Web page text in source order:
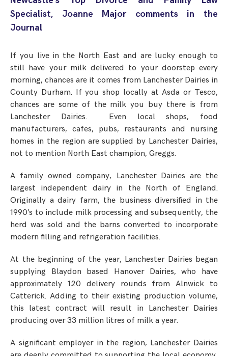
Step Parent Parental Responsibility
International Child Relocation
Grandparents Rights
Consent & Clean Break Orders
Divorce And Pension Sharing
Protect Your Business
Pensions Sharing Orders ‘PSO’ And Offsetting
Cohabitation/Living Together
TOLATA Claims
Splitting Up
Injunction & Occupational Orders
Domestic Abuse
Child Abduction
International Divorce
Variation/Enforcement Of Financial Orders
Variation
Enforcement
Our People
How We Work
Blog
Contact Us
Specialist, Joanne Major comments in the
Journal
If you live in the North East and are lucky enough to
still have your milk delivered to your doorstep every
morning, chances are it comes from Lanchester Dairies in
County Durham. If you shop locally at Asda or Tesco,
chances are some of the milk you buy there is from
Lanchester Dairies. Even local shops, food
manufacturers, cafes, pubs, restaurants and nursing
homes in the region are supplied by Lanchester Dairies,
not to mention North East champion, Greggs.
A family owned company, Lanchester Dairies are the
largest independent dairy in the North of England.
Originally a dairy farm, the business diversified in the
1990’s to include milk processing and subsequently, the
herd was sold and the barns converted to incorporate
modern filling and refrigeration facilities.
At the beginning of the year, Lanchester Dairies began
supplying Blaydon based Hanover Dairies, who have
approximately 120 delivery rounds from Alnwick to
Catterick. Adding to their existing production volume,
this latest contract will result in Lanchester Dairies
producing over 33 million litres of milk a year.
A significant employer in the region, Lanchester Dairies